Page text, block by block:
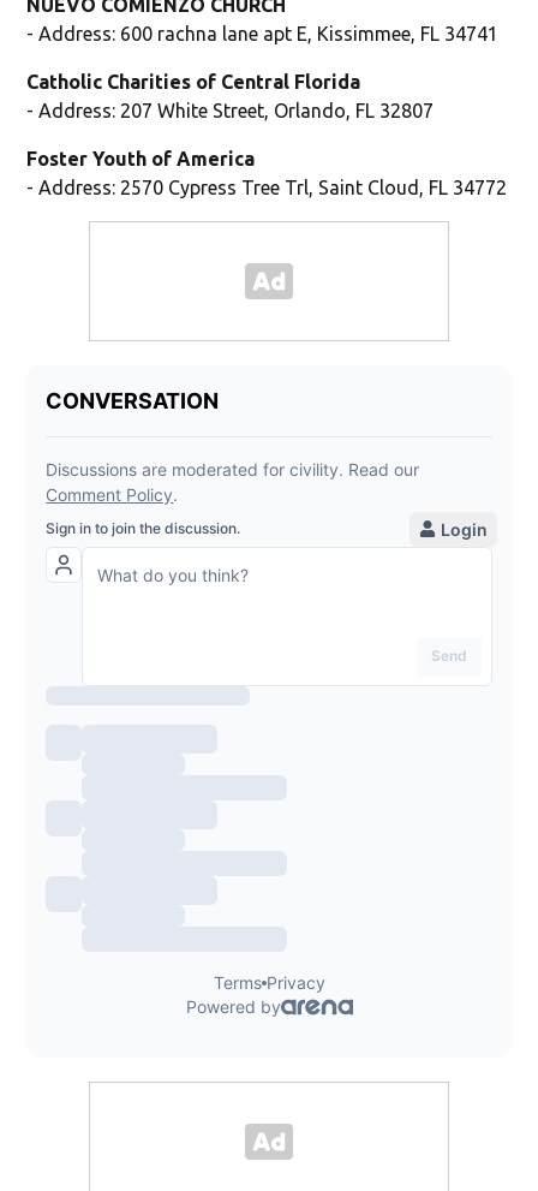
NUEVO COMIENZO CHURCH
- Address: 600 rachna lane apt E, Kissimmee, FL 34741
Catholic Charities of Central Florida
- Address: 207 White Street, Orlando, FL 32807
Foster Youth of America
- Address: 2570 Cypress Tree Trl, Saint Cloud, FL 34772